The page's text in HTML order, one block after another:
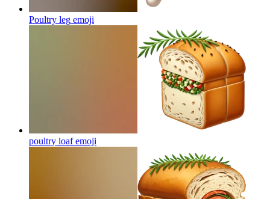
Poultry leg emoji
poultry loafemoji